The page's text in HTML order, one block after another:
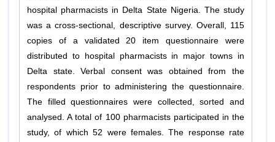
hospital pharmacists in Delta State Nigeria. The study
was a cross-sectional, descriptive survey. Overall, 115
copies of a validated 20 item questionnaire were
distributed to hospital pharmacists in major towns in
Delta state. Verbal consent was obtained from the
respondents prior to administering the questionnaire.
The filled questionnaires were collected, sorted and
analysed. A total of 100 pharmacists participated in the
study, of which 52 were females. The response rate